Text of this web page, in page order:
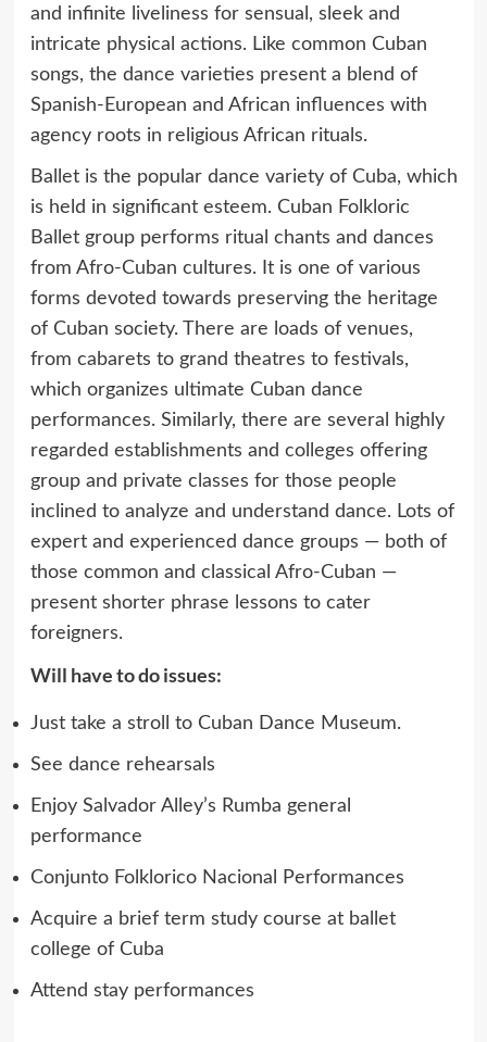
and infinite liveliness for sensual, sleek and
intricate physical actions. Like common Cuban
songs, the dance varieties present a blend of
Spanish-European and African influences with
agency roots in religious African rituals.
Ballet is the popular dance variety of Cuba, which
is held in significant esteem. Cuban Folkloric
Ballet group performs ritual chants and dances
from Afro-Cuban cultures. It is one of various
forms devoted towards preserving the heritage
of Cuban society. There are loads of venues,
from cabarets to grand theatres to festivals,
which organizes ultimate Cuban dance
performances. Similarly, there are several highly
regarded establishments and colleges offering
group and private classes for those people
inclined to analyze and understand dance. Lots of
expert and experienced dance groups — both of
those common and classical Afro-Cuban —
present shorter phrase lessons to cater
foreigners.
Will have to do issues:
Just take a stroll to Cuban Dance Museum.
See dance rehearsals
Enjoy Salvador Alley’s Rumba general
performance
Conjunto Folklorico Nacional Performances
Acquire a brief term study course at ballet
college of Cuba
Attend stay performances